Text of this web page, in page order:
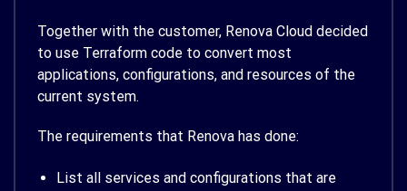
Together with the customer, Renova Cloud decided
to use Terraform code to convert most
applications, configurations, and resources of the
current system.
The requirements that Renova has done:
List all services and configurations that are